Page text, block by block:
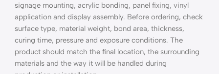
signage mounting, acrylic bonding, panel fixing, vinyl
application and display assembly. Before ordering, check
surface type, material weight, bond area, thickness,
curing time, pressure and exposure conditions. The
product should match the final location, the surrounding
materials and the way it will be handled during